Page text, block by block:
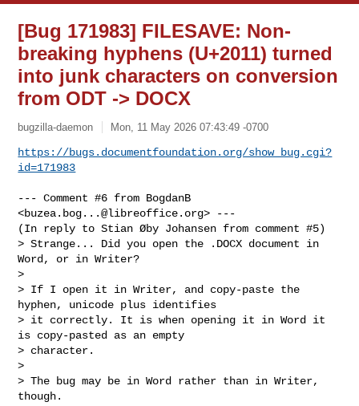
[Bug 171983] FILESAVE: Non-
breaking hyphens (U+2011) turned
into junk characters on conversion
from ODT -> DOCX
bugzilla-daemon Mon, 11 May 2026 07:43:49 -0700
https://bugs.documentfoundation.org/show_bug.cgi?
id=171983
--- Comment #6 from BogdanB
<buzea.bog...@libreoffice.org> ---
(In reply to Stian Øby Johansen from comment #5)
> Strange... Did you open the .DOCX document in
Word, or in Writer?
>
> If I open it in Writer, and copy-paste the
hyphen, unicode plus identifies
> it correctly. It is when opening it in Word it
is copy-pasted as an empty
> character.
>
> The bug may be in Word rather than in Writer,
though.